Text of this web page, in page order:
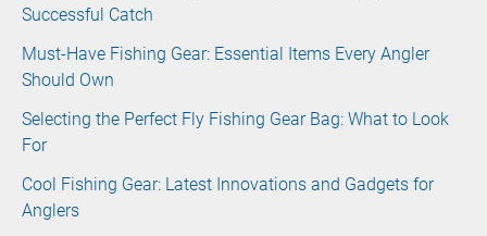
Successful Catch
Must-Have Fishing Gear: Essential Items Every Angler
Should Own
Selecting the Perfect Fly Fishing Gear Bag: What to Look
For
Cool Fishing Gear: Latest Innovations and Gadgets for
Anglers